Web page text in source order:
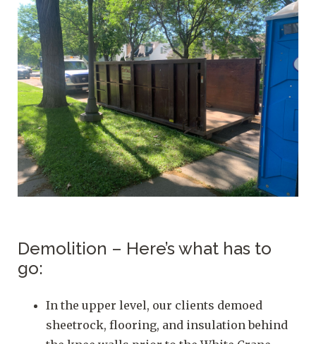
Demolition – Here’s what has to
go:
In the upper level, our clients demoed
sheetrock, flooring, and insulation behind